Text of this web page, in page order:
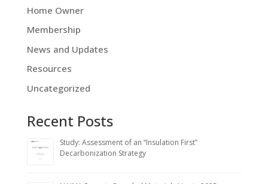
Home Owner
Membership
News and Updates
Resources
Uncategorized
Recent Posts
Study: Assessment of an “Insulation First”
Decarbonization Strategy